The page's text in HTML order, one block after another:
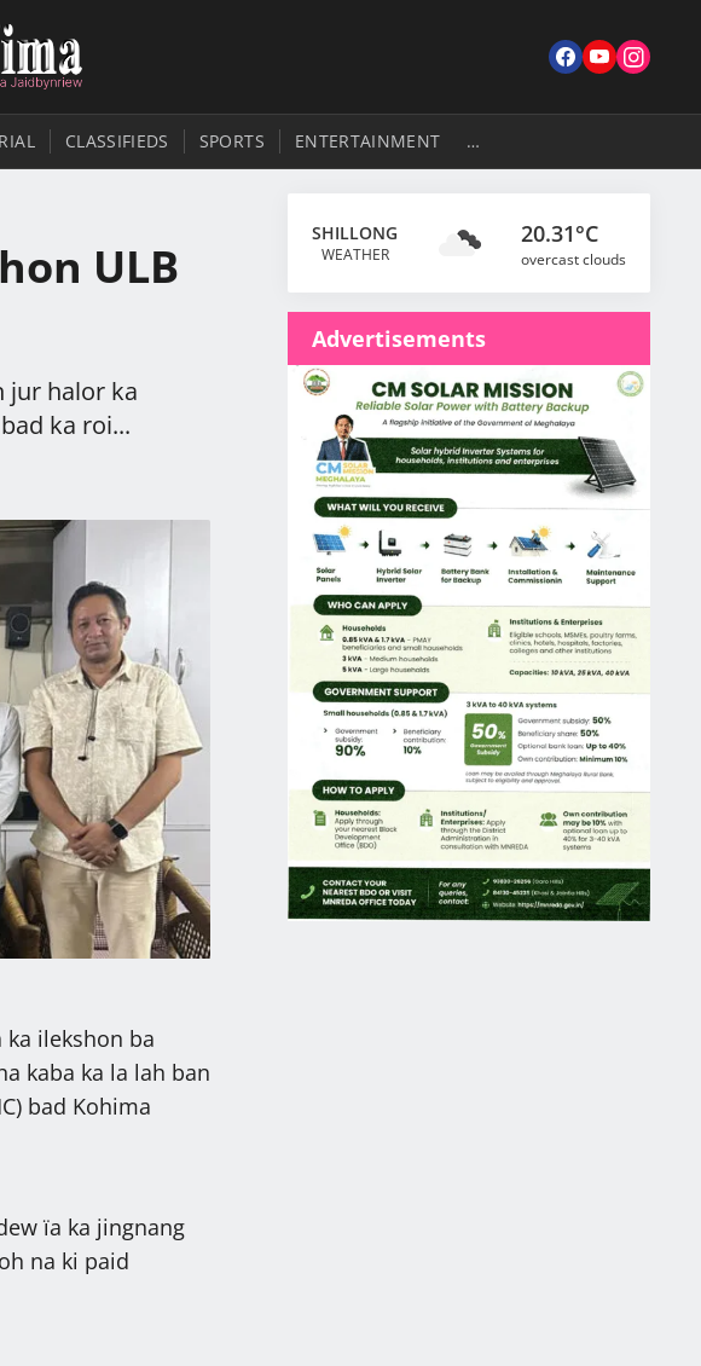
…
CLASSIFIEDS SPORTS ENTERTAINMENT
ULB
jur halor ka
ka roi...
ka ilekshon ba
kaba ka la lah ban
bad Kohima
ïa ka jingnang
na ki paid
SHILLONG
WEATHER
20.31°C
overcast clouds
Advertisements